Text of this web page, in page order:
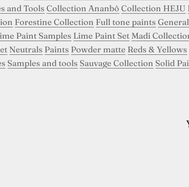
and Tools Collection Ananbô Collection HEJU
Forestine Collection Full tone paints
Paint Samples Lime Paint Set Madi
Neutrals Paints Powder matte Reds & Yellows
Samples and tools Sauvage Collection Solid